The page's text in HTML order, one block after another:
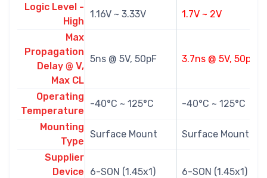
Logic Level -
High
1.16V ~ 3.33V 1.7V ~ 2V
Max
Propagation
Delay @ V,
Max CL
5ns @ 5V, 50pF 3.7ns @ 5V, 50pF
Operating
Temperature
-40°C ~ 125°C -40°C ~ 125°C
Mounting
Type
Surface Mount Surface Mount
Supplier
Device
6-SON (1.45x1) 6-SON (1.45x1)